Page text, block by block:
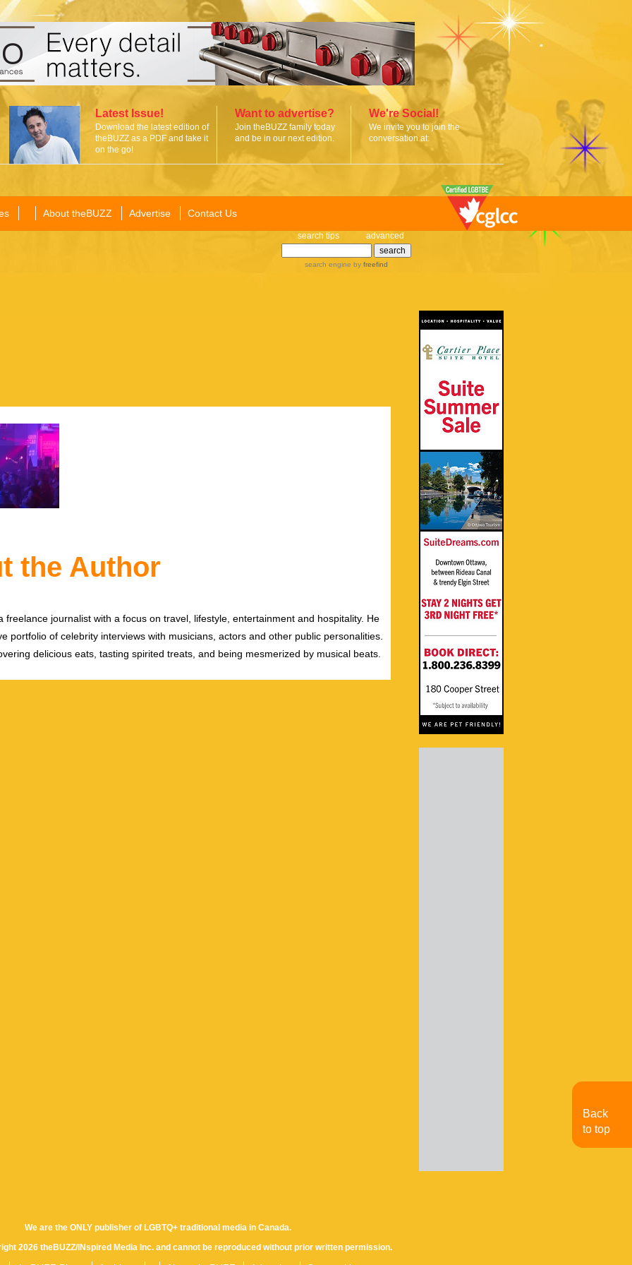
Latest Issue!
Download the latest edition of
theBUZZ as a PDF and take it
on the go!
Want to advertise?
Join theBUZZ family today
and be in our next edition.
We're Social!
We invite you to join the
conversation at:
About theBUZZ Advertise Contact Us
search tips advanced
search engine by freefind
the Author
freelance journalist with a focus on travel, lifestyle, entertainment and hospitality. He
portfolio of celebrity interviews with musicians, actors and other public personalities.
delicious eats, tasting spirited treats, and being mesmerized by musical beats.
We are the ONLY publisher of LGBTQ+ traditional media in Canada.
2026 theBUZZ/INspired Media Inc. and cannot be reproduced without prior written permission.
Back
to top